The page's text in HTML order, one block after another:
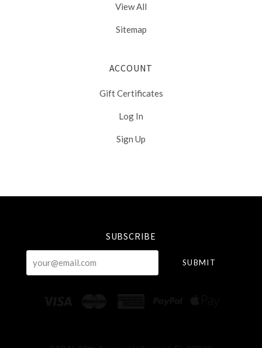
View All
Sitemap
ACCOUNT
Gift Certificates
Log In
Sign Up
Select
SUBSCRIBE
your@email.com